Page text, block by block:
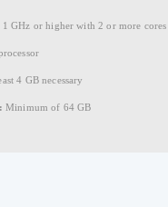
1 GHz or higher with 2 or more
4 GB necessary
Minimum of 64 GB